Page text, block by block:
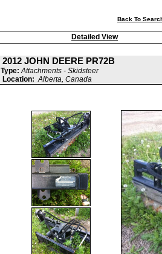
Back To
Detailed View
2012 JOHN DEERE PR72B
Type: Attachments - Skidsteer
Location: Alberta, Canada